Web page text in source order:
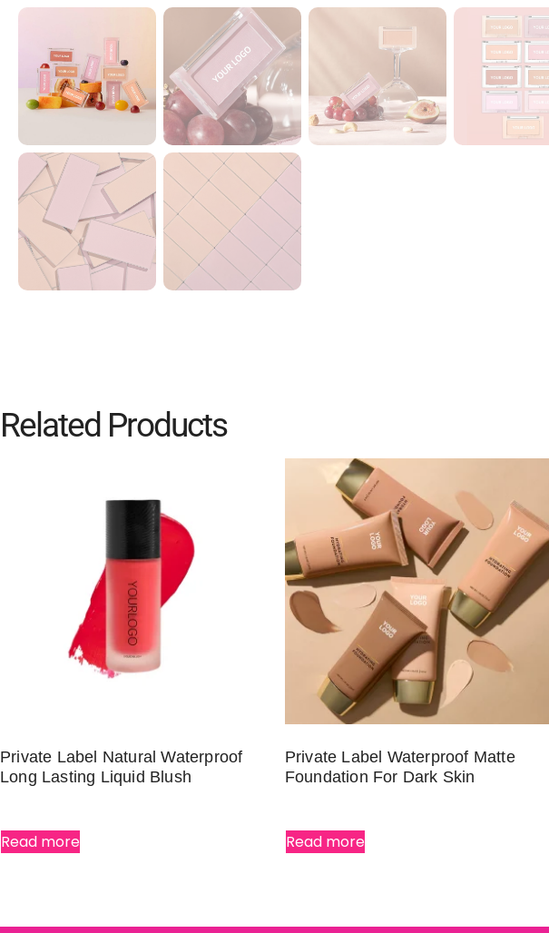
Related Products
Private Label Natural Waterproof
Long Lasting Liquid Blush
Read more
Private Label Waterproof Matte
Foundation For Dark Skin
Read more